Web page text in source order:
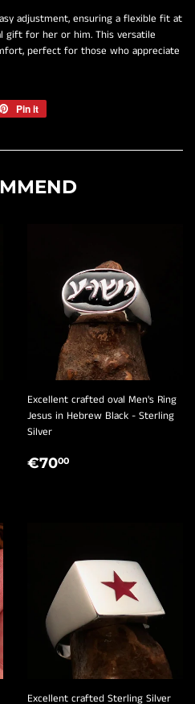
adjustment, ensuring a flexible fit at
gift for her or him. This versatile
perfect for those who appreciate
Pin it
Excellent crafted oval Men's Ring
Jesus in Hebrew Black - Sterling
Silver
REGULAR
€7000
Excellent crafted Sterling Silver